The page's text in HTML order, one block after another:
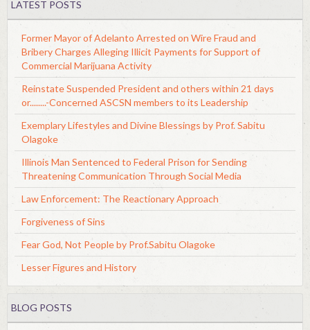
LATEST POSTS
Former Mayor of Adelanto Arrested on Wire Fraud and
Bribery Charges Alleging Illicit Payments for Support of
Commercial Marijuana Activity
Reinstate Suspended President and others within 21 days
or........-Concerned ASCSN members to its Leadership
Exemplary Lifestyles and Divine Blessings by Prof. Sabitu
Olagoke
Illinois Man Sentenced to Federal Prison for Sending
Threatening Communication Through Social Media
Law Enforcement: The Reactionary Approach
Forgiveness of Sins
Fear God, Not People by Prof.Sabitu Olagoke
Lesser Figures and History
BLOG POSTS